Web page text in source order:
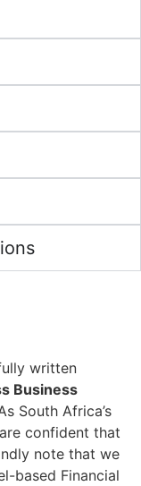
written
Business
South Africa’s
confident that
note that we
based Financial